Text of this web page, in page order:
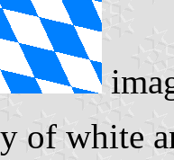
of white